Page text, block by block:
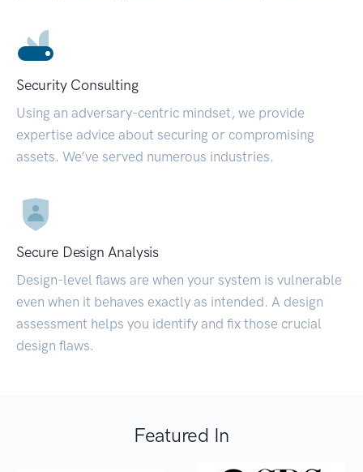
Security Consulting
Using an adversary-centric mindset, we provide
expertise advice about securing or compromising
assets. We’ve served numerous industries.
Secure Design Analysis
Design-level flaws are when your system is vulnerable
even when it behaves exactly as intended. A design
assessment helps you identify and fix those crucial
design flaws.
Featured In